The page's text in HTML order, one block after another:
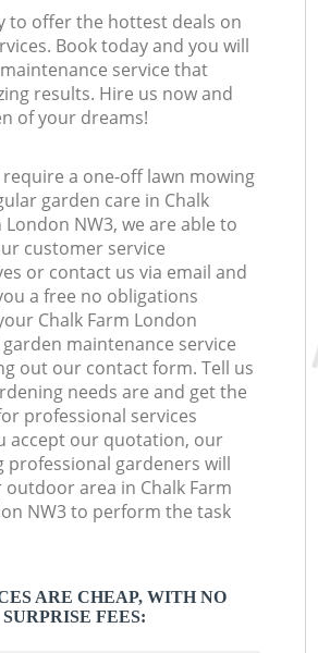
to offer the hottest deals on
Book today and you will
service that
results. Hire us now and
of your dreams!
a one-off lawn mowing
garden care in Chalk
NW3, we are able to
customer service
or contact us via email and
a free no obligations
Chalk Farm London
maintenance service
out our contact form. Tell us
needs are and get the
professional services
accept our quotation, our
professional gardeners will
area in Chalk Farm
NW3 to perform the task
ARE CHEAP, WITH NO
SURPRISE FEES: